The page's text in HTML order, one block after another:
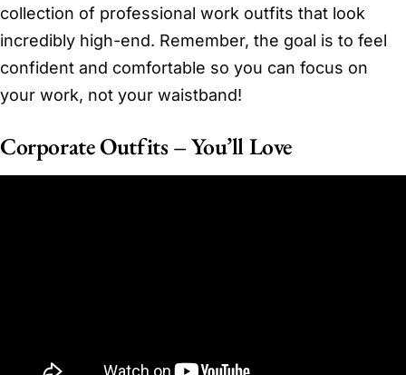
collection of professional work outfits that look
incredibly high-end. Remember, the goal is to feel
confident and comfortable so you can focus on
your work, not your waistband!
Corporate Outfits – You’ll Love